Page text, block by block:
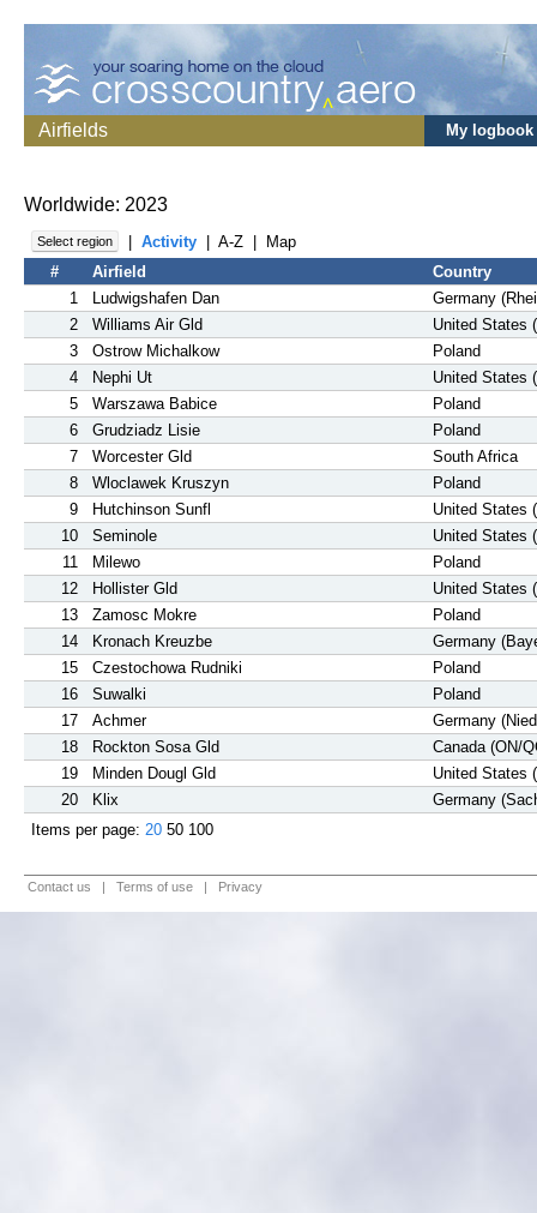
Airfields My logbook
Worldwide: 2023
Select region | Activity | A-Z | Map
#
Airfield
Country
1
Ludwigshafen Dan
Germany
2
Williams Air Gld
United States
3
Ostrow Michalkow
Poland
4
Nephi Ut
United States
5
Warszawa Babice
Poland
6
Grudziadz Lisie
Poland
7
Worcester Gld
South Africa
8
Wloclawek Kruszyn
Poland
9
Hutchinson Sunfl
United States
10
Seminole
United States
11
Milewo
Poland
12
Hollister Gld
United States
13
Zamosc Mokre
Poland
14
Kronach Kreuzbe
Germany
15
Czestochowa Rudniki
Poland
16
Suwalki
Poland
17
Achmer
Germany
18
Rockton Sosa Gld
Canada (ON/
19
Minden Dougl Gld
United States
20
Klix
Germany
Items per page: 20 50 100
Contact us | Terms of use | Privacy